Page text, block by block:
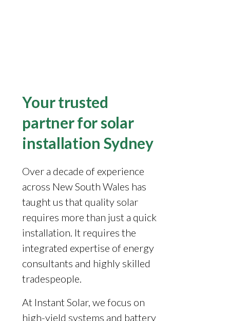
Your trusted
partner for solar
installation Sydney
Over a decade of experience
across New South Wales has
taught us that quality solar
requires more than just a quick
installation. It requires the
integrated expertise of energy
consultants and highly skilled
tradespeople.
At Instant Solar, we focus on
high-yield systems and battery